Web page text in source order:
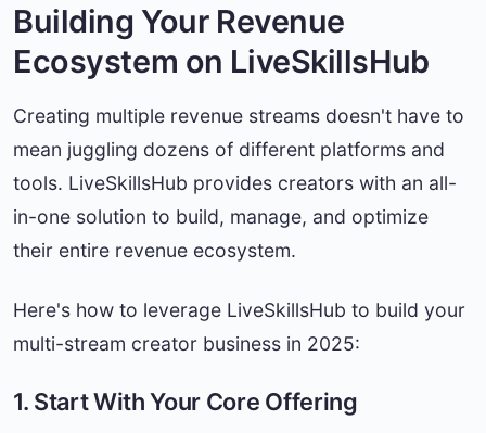
Building Your Revenue
Ecosystem on LiveSkillsHub
Creating multiple revenue streams doesn't have to
mean juggling dozens of different platforms and
tools. LiveSkillsHub provides creators with an all-
in-one solution to build, manage, and optimize
their entire revenue ecosystem.
Here's how to leverage LiveSkillsHub to build your
multi-stream creator business in 2025:
1. Start With Your Core Offering